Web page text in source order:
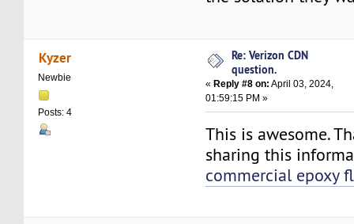
Kyzer
Newbie
Posts: 4
Re: Verizon CDN
question.
«Reply #8 on: April 03, 2024,
01:59:15 PM »
This is awesome.
sharing this
commercial epoxy